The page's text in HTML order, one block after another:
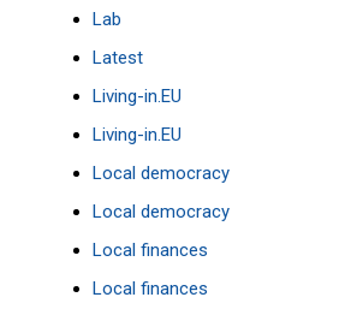
Lab
Latest
Living-in.EU
Living-in.EU
Local democracy
Local democracy
Local finances
Local finances